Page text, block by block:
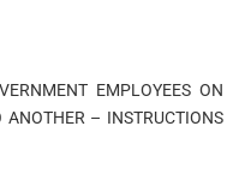
EMPLOYEES ON
ANOTHER – INSTRUCTIONS